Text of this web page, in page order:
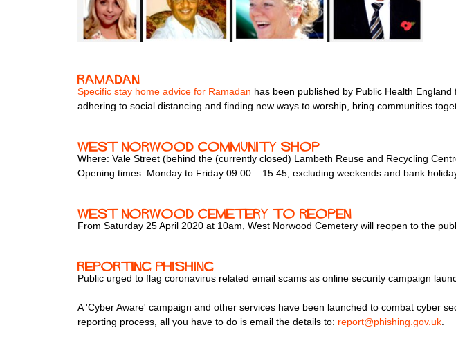
Ramadan
Specific stay home advice for Ramadan has been published by Public Health
adhering to social distancing and finding new ways to worship, bring communities
West Norwood Community Shop
Where: Vale Street (behind the (currently closed) Lambeth Reuse and Recycling
Opening times: Monday to Friday 09:00 – 15:45, excluding weekends and bank
West Norwood Cemetery to reopen
From Saturday 25 April 2020 at 10am, West Norwood Cemetery will reopen to the
Reporting Phishing
Public urged to flag coronavirus related email scams as online security campaign
A 'Cyber Aware' campaign and other services have been launched to combat cyber
reporting process, all you have to do is email the details to: report@phishing.gov.uk.